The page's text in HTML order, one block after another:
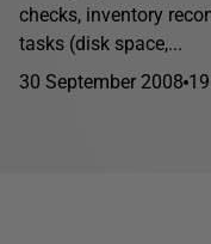
checks, inventory
tasks (disk space,...
30 September 2008